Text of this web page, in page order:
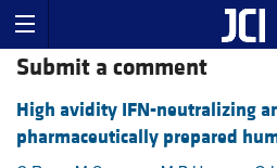
Submit a comment
High avidity IFN-neutralizing
pharmaceutically prepared